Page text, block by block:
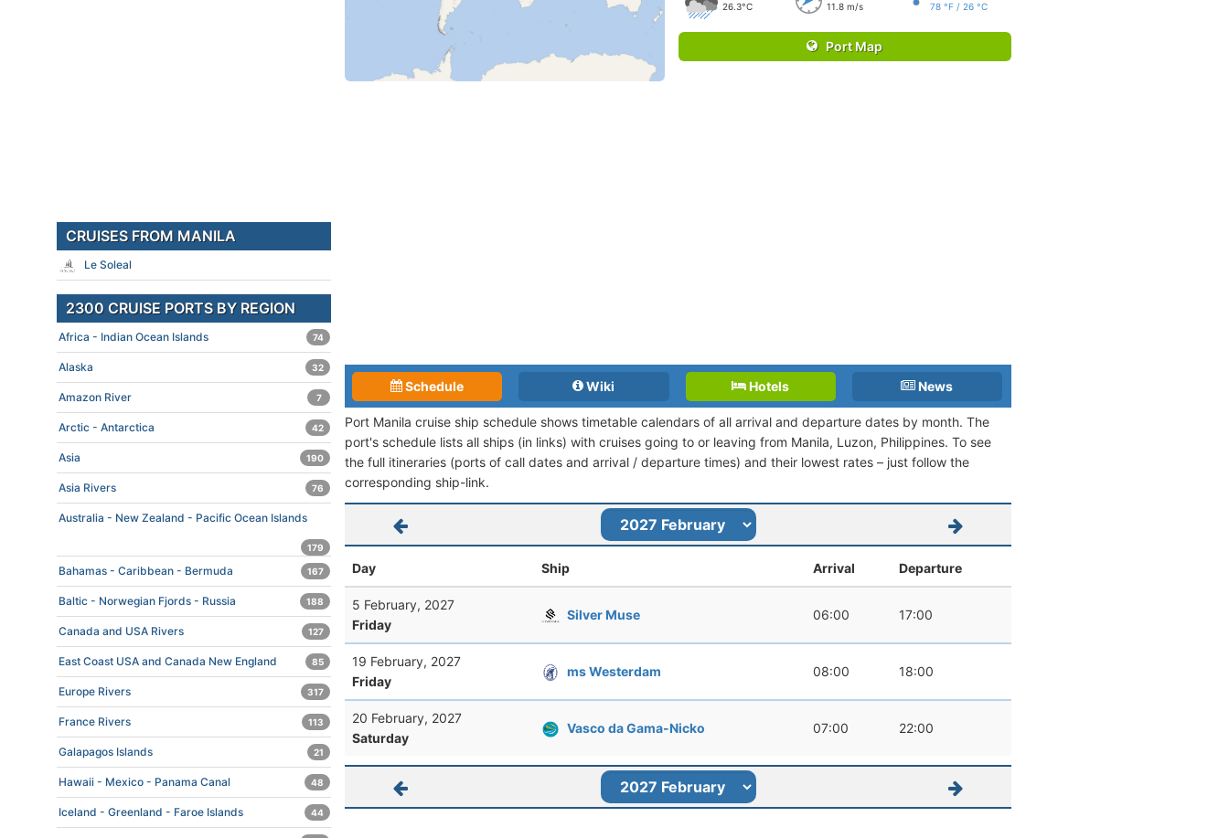
26.3°C
11.8 m/s
78 °F / 26 °C
Port Map
Schedule Wiki Hotels News
Port Manila cruise ship schedule shows timetable calendars of all arrival and departure dates by month. The
port's schedule lists all ships (in links) with cruises going to or leaving from Manila, Luzon, Philippines. To see
the full itineraries (ports of call dates and arrival / departure times) and their lowest rates – just follow the
corresponding ship-link.
Day Ship Arrival Departure
5 February, 2027
Friday
Silver Muse 06:00 17:00
19 February, 2027
Friday
ms Westerdam 08:00 18:00
20 February, 2027
Saturday
Vasco da Gama-Nicko 07:00 22:00
CRUISES FROM MANILA
Le Soleal
2300 CRUISE PORTS BY REGION
Africa - Indian Ocean Islands 74
Alaska 32
Amazon River 7
Arctic - Antarctica 42
Asia 190
Asia Rivers 76
Australia - New Zealand - Pacific Ocean Islands
179
Bahamas - Caribbean - Bermuda 167
Baltic - Norwegian Fjords - Russia 188
Canada and USA Rivers 127
East Coast USA and Canada New England 85
Europe Rivers 317
France Rivers 113
Galapagos Islands 21
Hawaii - Mexico - Panama Canal 48
Iceland - Greenland - Faroe Islands 44